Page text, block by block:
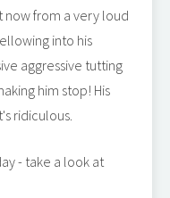
now from a very loud
into his
aggressive tutting
him stop! His
ridiculous.
- take a look at